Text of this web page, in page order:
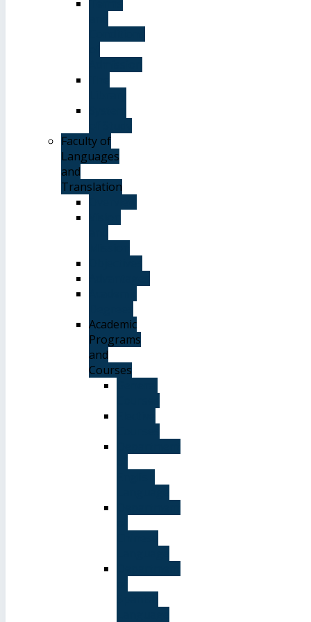
Faculty of
Languages
and
Translation
Academic
Programs
and
Courses